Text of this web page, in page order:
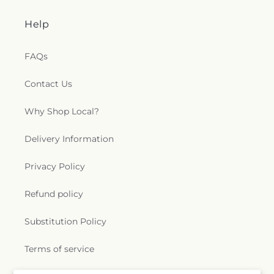
Church
Paul's Catholic Church
Church
Starkey Road Baptist Church
Christian Center
Living God
Presbyterian Church
Mary,Westminster Presbyterian Church
baptist church
Help
FAQs
Contact Us
Why Shop Local?
Delivery Information
Privacy Policy
Refund policy
Substitution Policy
Terms of service